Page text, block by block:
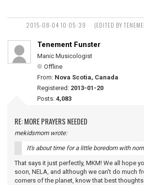
2015-08-04 10:05:39
(EDITED BY
Tenement Funster
Manic Musicologist
Offline
From: Nova Scotia, Canada
Registered: 2013-01-20
Posts: 4,083
RE: MORE PRAYERS NEEDED
mekidsmom wrote:
It's about time for a little boredom with
That says it just perfectly, MKM! We all hope
soon, NELA, and although we can't do much
corners of the planet, know that best